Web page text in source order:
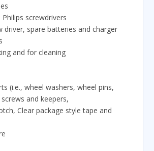
screwdrivers
driver, spare batteries and charger
and for cleaning
(i.e., wheel washers, wheel pins,
and keepers,
Clear package style tape and